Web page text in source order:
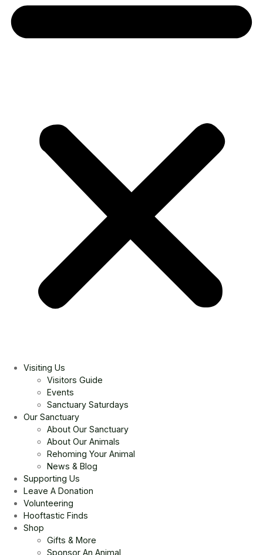
Visiting Us
Visitors Guide
Events
Sanctuary Saturdays
Our Sanctuary
About Our Sanctuary
About Our Animals
Rehoming Your Animal
News & Blog
Supporting Us
Leave A Donation
Volunteering
Hooftastic Finds
Shop
Gifts & More
Sponsor An Animal